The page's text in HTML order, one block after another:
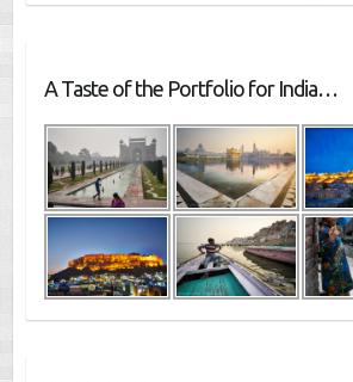
A Taste of the Portfolio for India…